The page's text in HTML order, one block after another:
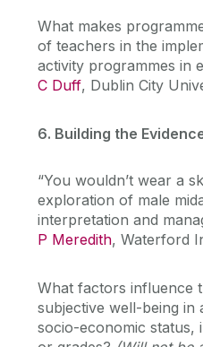
What makes
of teachers in the
activity programmes in
C Duff, Dublin City
6. Building the
“You wouldn’t wear a
exploration of male
interpretation and
P Meredith, Waterford
What factors influence
subjective well-being in
socio-economic status,